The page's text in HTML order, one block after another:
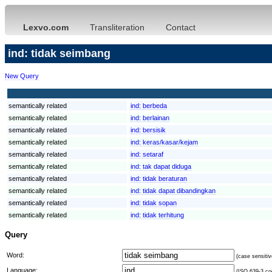
Lexvo.com Transliteration Contact
ind: tidak seimbang
New Query
semantically related
ind: berbeda
semantically related
ind: berlainan
semantically related
ind: bersisik
semantically related
ind: keras/kasar/kejam
semantically related
ind: setaraf
semantically related
ind: tak dapat diduga
semantically related
ind: tidak beraturan
semantically related
ind: tidak dapat dibandingkan
semantically related
ind: tidak sopan
semantically related
ind: tidak terhitung
Query
Word: (case
Language: